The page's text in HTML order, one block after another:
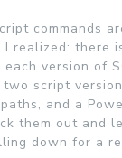
commands
I realized: there
version of
two script
and a
them out and
down for a